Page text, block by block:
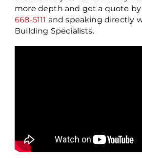
more depth and get a quote by
668-5111 and speaking directly
Building Specialists.